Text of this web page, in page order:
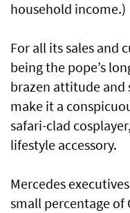
household income.)
For all its sales and
being the pope’s
brazen attitude and
make it a
safari-clad
lifestyle accessory.
Mercedes
small percentage of